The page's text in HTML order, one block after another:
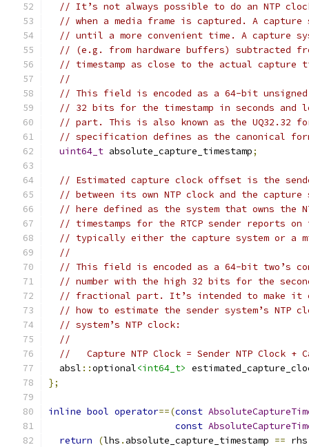
// It’s not always possible to do an NTP
// when a media frame is captured. A capture
// until a more convenient time. A capture
// (e.g. from hardware buffers) subtracted
// timestamp as close to the actual capture
//
// This field is encoded as a 64-bit
// 32 bits for the timestamp in seconds
// part. This is also known as the UQ32.32
// specification defines as the canonical
uint64_t absolute_capture_timestamp;
// Estimated capture clock offset is the
// between its own NTP clock and the capture
// here defined as the system that owns the
// timestamps for the RTCP sender reports
// typically either the capture system or a
//
// This field is encoded as a 64-bit two’s
// number with the high 32 bits for the
// fractional part. It’s intended to make it
// how to estimate the sender system’s NTP
// system’s NTP clock:
//
//   Capture NTP Clock = Sender NTP Clock +
  absl
::optional<int64_t>
};
inline bool operator==(const
const
return
(lhs . absolute_capture_timestamp == rhs